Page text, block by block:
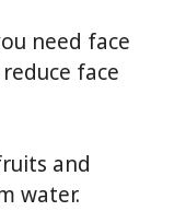
need face
face
and
water.